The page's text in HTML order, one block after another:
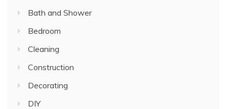
Bath and Shower
Bedroom
Cleaning
Construction
Decorating
DIY